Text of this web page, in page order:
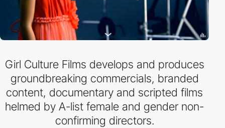
Girl Culture Films develops and produces
groundbreaking commercials, branded
content, documentary and scripted films
helmed by A-list female and gender non-
confirming directors.